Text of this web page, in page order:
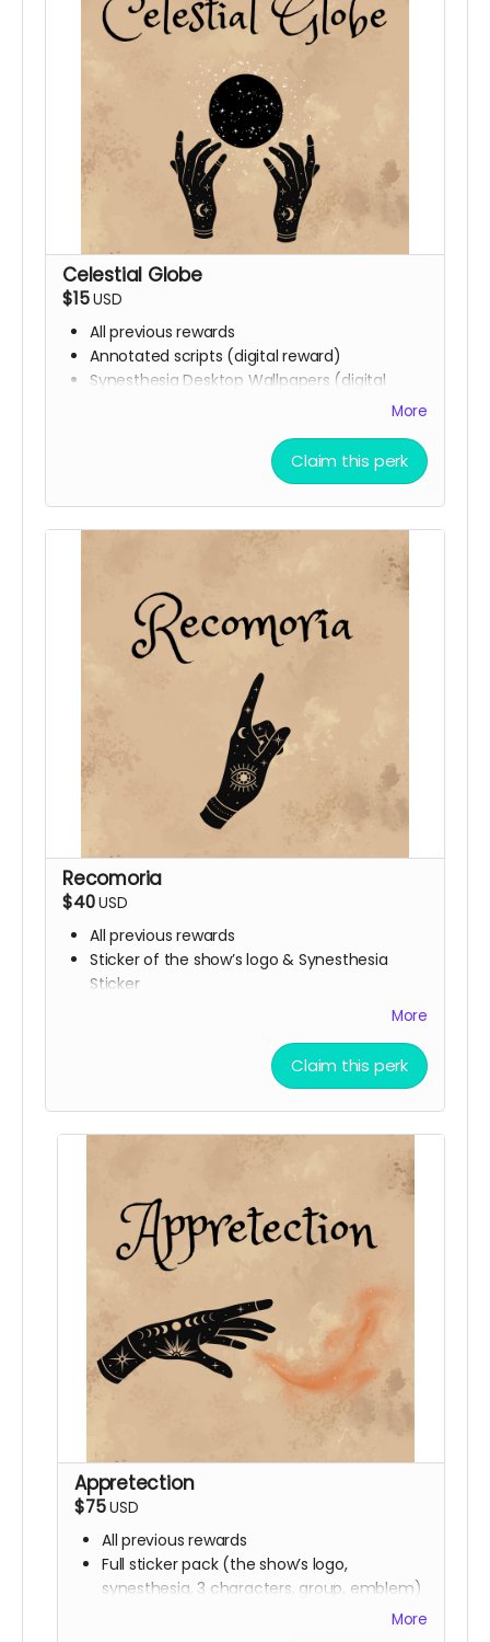
Celestial Globe
$15USD
All previous rewards
Annotated scripts (digital reward)
Synesthesia Desktop Wallpapers (digital
Free downloadable access to the soundtrack
More
Claim this perk
Recomoria
$40USD
All previous rewards
Sticker of the show’s logo & Synesthesia
Sticker
Printed pumpkin bread recipe
More
Claim this perk
Appretection
$75USD
All previous rewards
Full sticker pack (the show’s logo,
synesthesia, 3 characters, group, emblem)
More